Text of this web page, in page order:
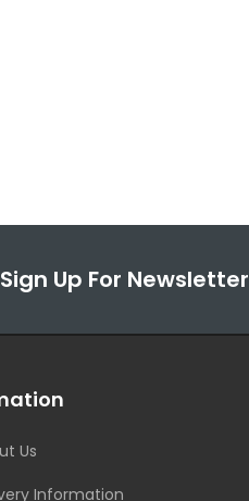
Sign Up For Newsletter
Us
Information